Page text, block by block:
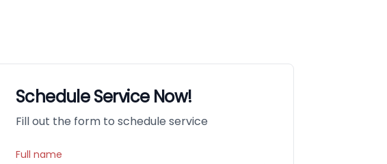
Schedule Service Now!
Fill out the form to schedule service
Full name